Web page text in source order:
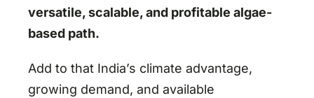
versatile, scalable, and profitable algae-
based path.
Add to that India’s climate advantage,
growing demand, and available